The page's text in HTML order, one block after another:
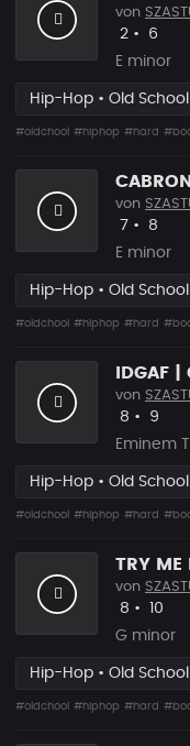
von
Likes
2 •
6
E minor
Hip-Hop • Old School
#oldchool #hiphop #hard
von
Likes
7 •
8
E minor
Hip-Hop • Old School
#oldchool #hiphop #hard
von
Likes
8 •
9
Eminem
Hip-Hop • Old School
#oldchool #hiphop #hard
von
Likes
8 •
10
G minor
Hip-Hop • Old School
#oldchool #hiphop #hard